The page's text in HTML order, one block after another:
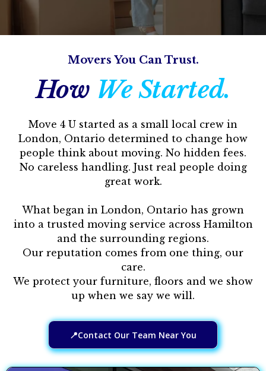
Movers You Can Trust.
How We Started.
Move 4 U started as a small local crew in
London, Ontario determined to change how
people think about moving. No hidden fees.
No careless handling. Just real people doing
great work.
What began in London, Ontario has grown
into a trusted moving service across Hamilton
and the surrounding regions.
Our reputation comes from one thing, our
care.
We protect your furniture, floors and we show
up when we say we will.
📍Contact Our Team Near You